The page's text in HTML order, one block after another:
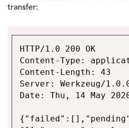
transfer:
HTTP/1.0 200 OK
Content-Type:
Content-Length: 43
Server: Werkzeug/
Date: Thu, 14 May